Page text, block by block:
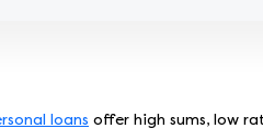
loans offer high sums, low